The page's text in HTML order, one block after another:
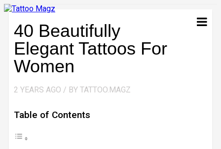
40 Beautifully
Elegant Tattoos For
Women
2 YEARS AGO / BY TATTOO.MAGZ
Table of Contents